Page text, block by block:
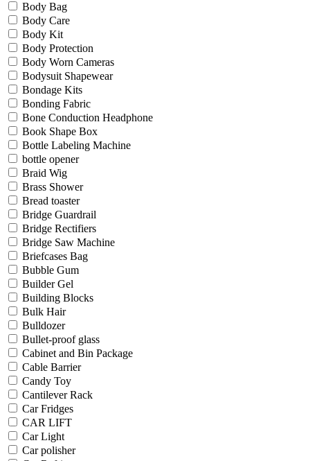
Body Bag
Body Care
Body Kit
Body Protection
Body Worn Cameras
Bodysuit Shapewear
Bondage Kits
Bonding Fabric
Bone Conduction Headphone
Book Shape Box
Bottle Labeling Machine
bottle opener
Braid Wig
Brass Shower
Bread toaster
Bridge Guardrail
Bridge Rectifiers
Bridge Saw Machine
Briefcases Bag
Bubble Gum
Builder Gel
Building Blocks
Bulk Hair
Bulldozer
Bullet-proof glass
Cabinet and Bin Package
Cable Barrier
Candy Toy
Cantilever Rack
Car Fridges
CAR LIFT
Car Light
Car polisher